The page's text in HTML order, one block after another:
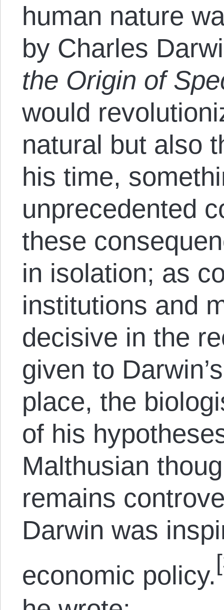
human nature
by Charles
the Origin of
would
natural but also
his time,
unprecedented
these
in isolation; as
institutions and
decisive in the
given to
place, the
of his
Malthusian
remains
Darwin was
economic policy.